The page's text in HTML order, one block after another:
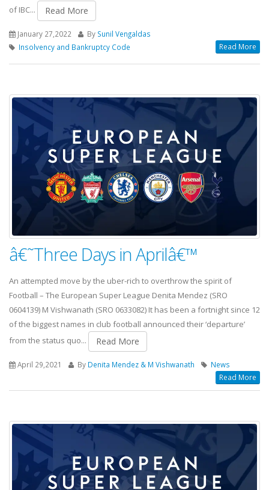
of IBC...
Read More
January 27,2022 By Sunil Vengaldas
Insolvency and Bankruptcy Code
Read More
â€˜Three Days in Aprilâ€™
An attempted move by the uber-rich to overthrow the spirit of
Football – The European Super League Denita Mendez (SRO
0604139) M Vishwanath (SRO 0633082) It has been a fortnight since 12
of the biggest names in club football announced their ‘departure’
from the status quo...
Read More
April 29,2021 By Denita Mendez & M Vishwanath News
Read More